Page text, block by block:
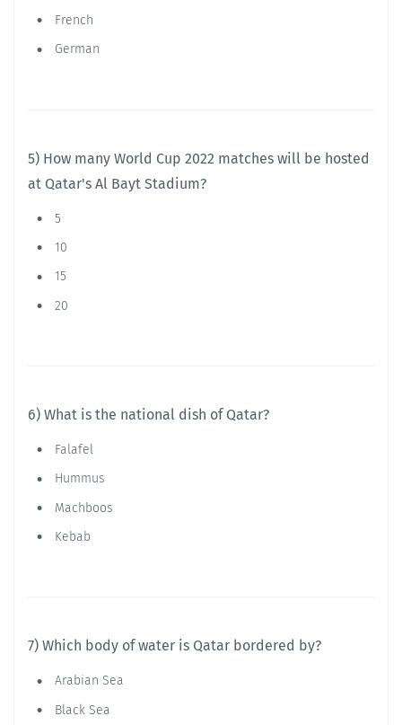
French
German
5) How many World Cup 2022 matches will be hosted
at Qatar's Al Bayt Stadium?
5
10
15
20
6) What is the national dish of Qatar?
Falafel
Hummus
Machboos
Kebab
7) Which body of water is Qatar bordered by?
Arabian Sea
Black Sea